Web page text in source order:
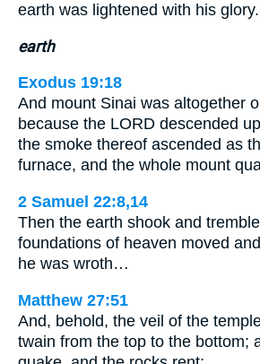
earth was lightened with his glory.
earth
Exodus 19:18
And mount Sinai was altogether
because the LORD descended
the smoke thereof ascended as
furnace, and the whole mount
2 Samuel 22:8,14
Then the earth shook and
foundations of heaven moved
he was wroth…
Matthew 27:51
And, behold, the veil of the
twain from the top to the bottom;